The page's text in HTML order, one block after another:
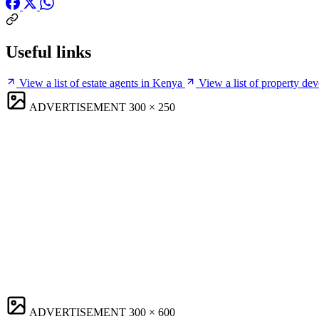
Useful links
View a list of estate agents in Kenya
View a list of property
ADVERTISEMENT 300 × 250
ADVERTISEMENT 300 × 600